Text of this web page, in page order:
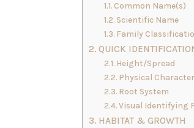
Common Name(s)
Scientific Name
Family
QUICK
Height/Spread
Physical
Root System
Visual Identifying
HABITAT & GROWTH